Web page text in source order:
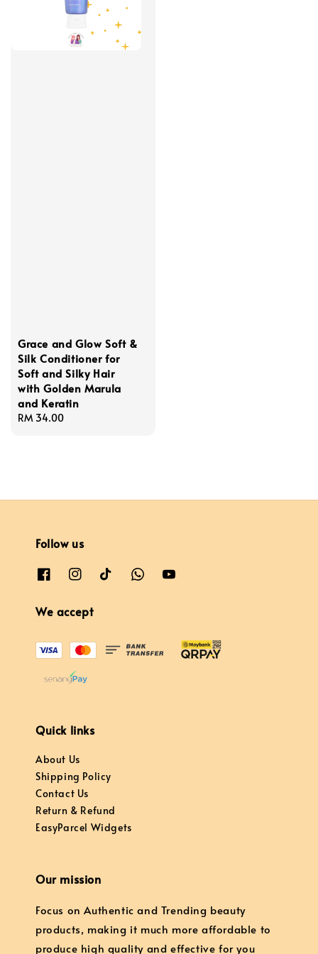
Grace and Glow Soft &
Silk Conditioner for
Soft and Silky Hair
with Golden Marula
and Keratin
Regular
RM 34.00
Follow us
We accept
Quick links
About Us
Shipping Policy
Contact Us
Return & Refund
EasyParcel Widgets
Our mission
Focus on Authentic and Trending beauty
products, making it much more affordable to
produce high quality and effective for you